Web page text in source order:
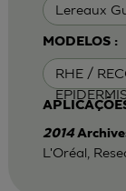
Lereaux
MODELOS :
RHE /
2014
L'Oréal,